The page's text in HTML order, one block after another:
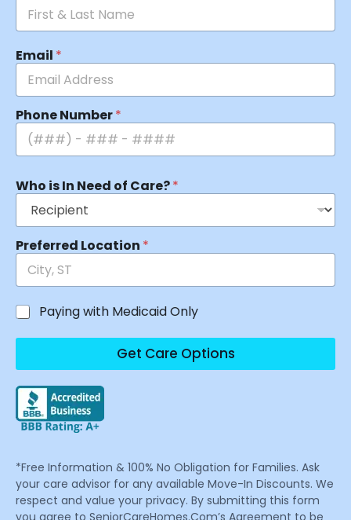
Email *
Phone Number*
Who is In Need of Care?*
Preferred Location *
Paying with Medicaid Only
Get Care Options
*Free Information & 100% No Obligation for Families. Ask
your care advisor for any available Move-In Discounts. We
respect and value your privacy. By submitting this form
you agree to SeniorCareHomes.Com’s Agreement to be